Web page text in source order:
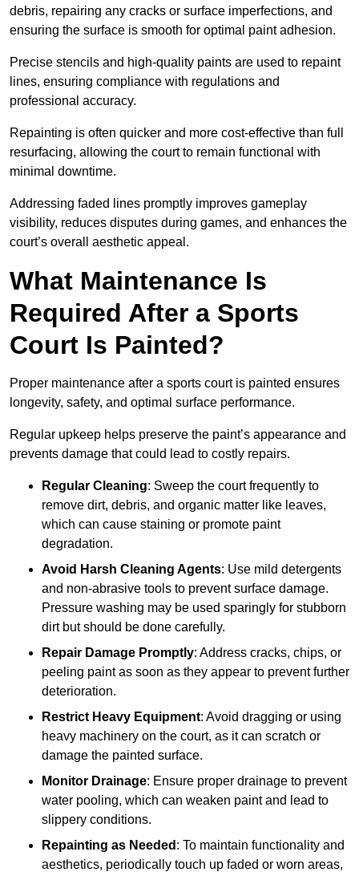
debris, repairing any cracks or surface imperfections, and
ensuring the surface is smooth for optimal paint adhesion.
Precise stencils and high-quality paints are used to repaint
lines, ensuring compliance with regulations and
professional accuracy.
Repainting is often quicker and more cost-effective than full
resurfacing, allowing the court to remain functional with
minimal downtime.
Addressing faded lines promptly improves gameplay
visibility, reduces disputes during games, and enhances the
court’s overall aesthetic appeal.
What Maintenance Is
Required After a Sports
Court Is Painted?
Proper maintenance after a sports court is painted ensures
longevity, safety, and optimal surface performance.
Regular upkeep helps preserve the paint’s appearance and
prevents damage that could lead to costly repairs.
Regular Cleaning: Sweep the court frequently to
remove dirt, debris, and organic matter like leaves,
which can cause staining or promote paint
degradation.
Avoid Harsh Cleaning Agents: Use mild detergents
and non-abrasive tools to prevent surface damage.
Pressure washing may be used sparingly for stubborn
dirt but should be done carefully.
Repair Damage Promptly: Address cracks, chips, or
peeling paint as soon as they appear to prevent further
deterioration.
Restrict Heavy Equipment: Avoid dragging or using
heavy machinery on the court, as it can scratch or
damage the painted surface.
Monitor Drainage: Ensure proper drainage to prevent
water pooling, which can weaken paint and lead to
slippery conditions.
Repainting as Needed : To maintain functionality and
aesthetics, periodically touch up faded or worn areas,